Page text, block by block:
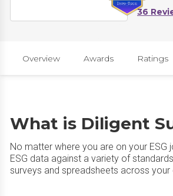
36
Overview Awards Ratings
What is Diligent
No matter where you are on your
ESG data against a variety of standards
surveys and spreadsheets across